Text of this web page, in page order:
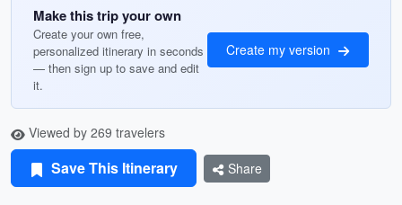
Make this trip your own
Create your own free,
personalized itinerary in seconds
— then sign up to save and edit
it.
Create my version
Viewed by 269 travelers
Save This Itinerary Share